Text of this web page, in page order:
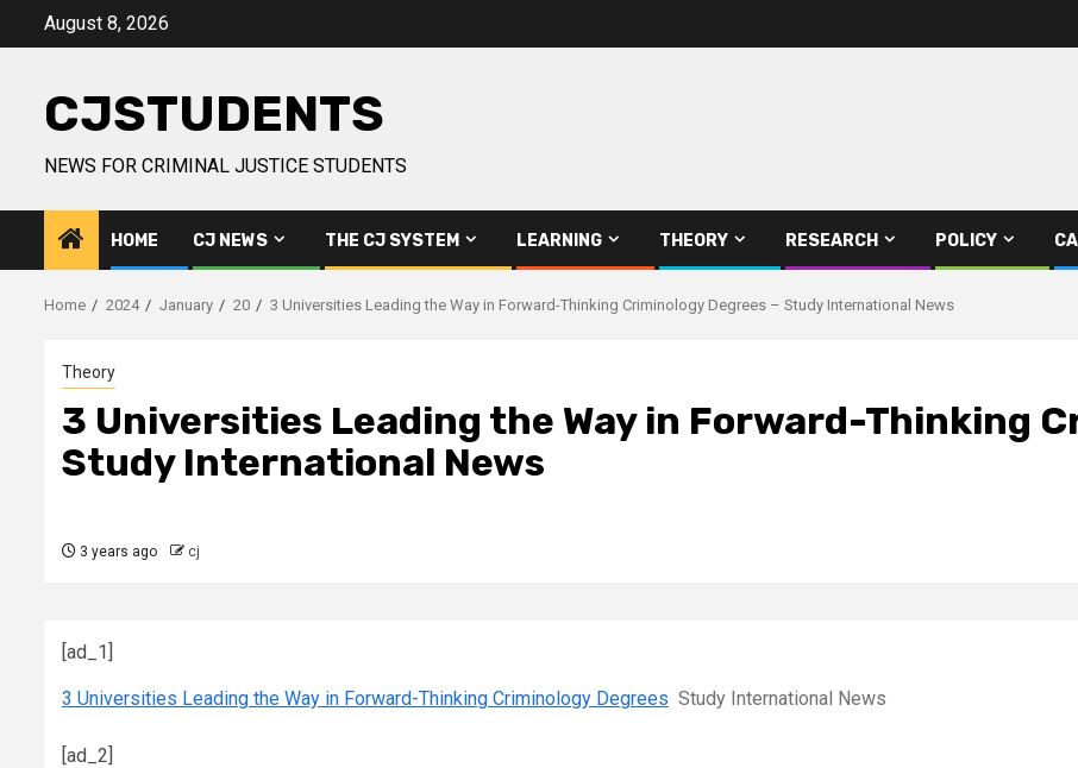
August 8, 2026
CJSTUDENTS
NEWS FOR CRIMINAL JUSTICE STUDENTS
HOME CJ NEWS THE CJ SYSTEM LEARNING THEORY RESEARCH POLICY
Home 2024 January 20 3 Universities Leading the Way in Forward-Thinking Criminology Degrees – Study International News
Theory
3 Universities Leading the Way in Forward-Thinking
Study International News
3 years ago cj
[ad_1]
3 Universities Leading the Way in Forward-Thinking Criminology Degrees Study International News
[ad_2]